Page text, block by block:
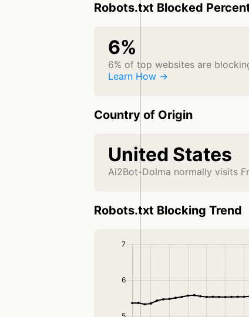
Robots.txt Blocked
6%
6% of top websites are
Learn How →
Country of Origin
United States
Ai2Bot-Dolma normally visits
Robots.txt Blocking Trend